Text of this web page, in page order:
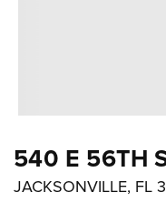
540 E 56TH
JACKSONVILLE, FL